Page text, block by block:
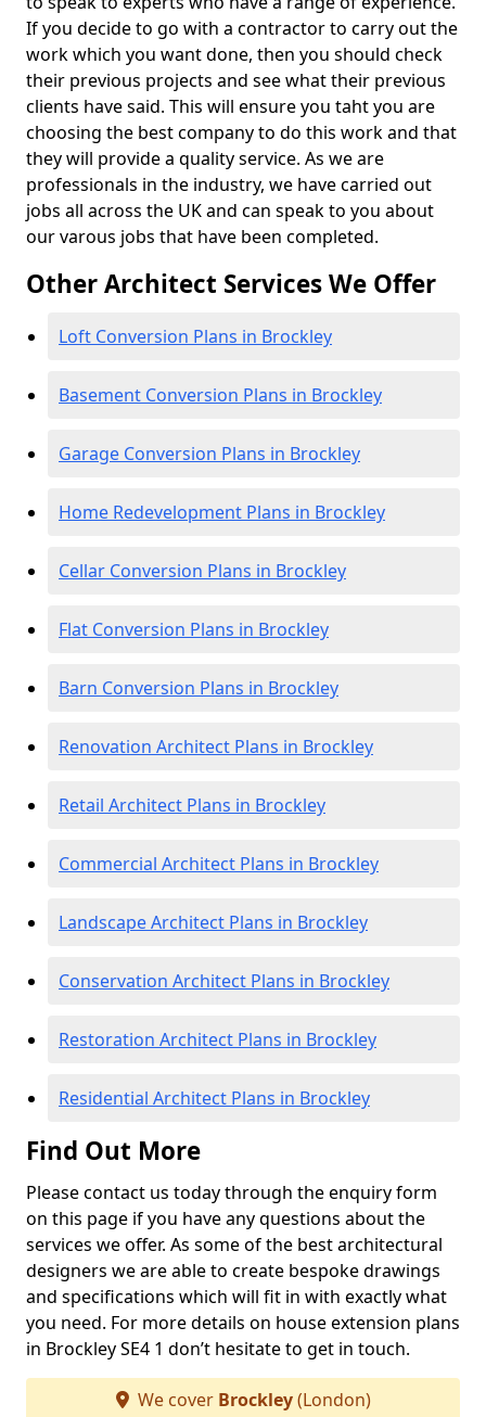
If you decide to go with a contractor to carry out the
work which you want done, then you should check
their previous projects and see what their previous
clients have said. This will ensure you taht you are
choosing the best company to do this work and that
they will provide a quality service. As we are
professionals in the industry, we have carried out
jobs all across the UK and can speak to you about
our varous jobs that have been completed.
Other Architect Services We Offer
Loft Conversion Plans in Brockley
Basement Conversion Plans in Brockley
Garage Conversion Plans in Brockley
Home Redevelopment Plans in Brockley
Cellar Conversion Plans in Brockley
Flat Conversion Plans in Brockley
Barn Conversion Plans in Brockley
Renovation Architect Plans in Brockley
Retail Architect Plans in Brockley
Commercial Architect Plans in Brockley
Landscape Architect Plans in Brockley
Conservation Architect Plans in Brockley
Restoration Architect Plans in Brockley
Residential Architect Plans in Brockley
Find Out More
Please contact us today through the enquiry form
on this page if you have any questions about the
services we offer. As some of the best architectural
designers we are able to create bespoke drawings
and specifications which will fit in with exactly what
you need. For more details on house extension plans
in Brockley SE4 1 don’t hesitate to get in touch.
We cover Brockley(London)